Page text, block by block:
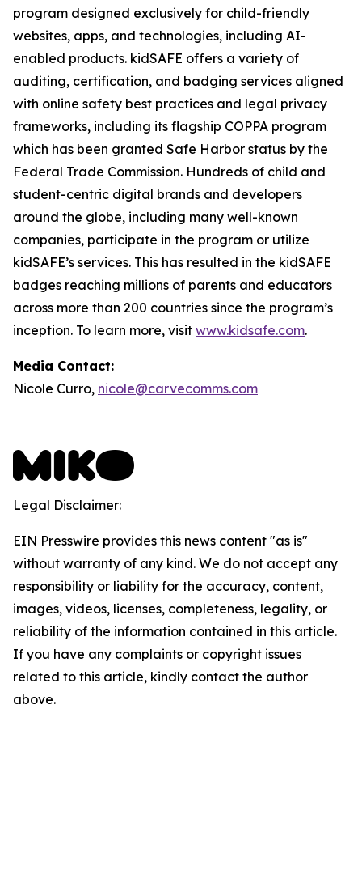
program designed exclusively for child-friendly
websites, apps, and technologies, including AI-
enabled products. kidSAFE offers a variety of
auditing, certification, and badging services aligned
with online safety best practices and legal privacy
frameworks, including its flagship COPPA program
which has been granted Safe Harbor status by the
Federal Trade Commission. Hundreds of child and
student-centric digital brands and developers
around the globe, including many well-known
companies, participate in the program or utilize
kidSAFE’s services. This has resulted in the kidSAFE
badges reaching millions of parents and educators
across more than 200 countries since the program’s
inception. To learn more, visit www.kidsafe.com.
Media Contact:
Nicole Curro, nicole@carvecomms.com
Legal Disclaimer:
EIN Presswire provides this news content "as is"
without warranty of any kind. We do not accept any
responsibility or liability for the accuracy, content,
images, videos, licenses, completeness, legality, or
reliability of the information contained in this article.
If you have any complaints or copyright issues
related to this article, kindly contact the author
above.